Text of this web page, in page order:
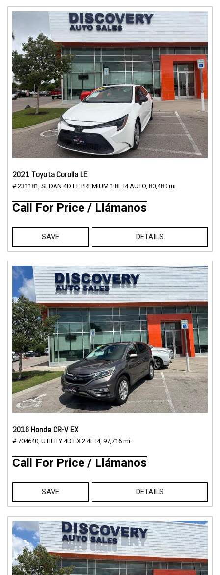
2021 Toyota Corolla LE
# 231181, SEDAN 4D LE PREMIUM 1.8L I4 AUTO, 80,480 mi.
Call For Price / Llámanos
SAVE DETAILS
2016 Honda CR-V EX
# 704640, UTILITY 4D EX 2.4L I4, 97,716 mi.
Call For Price / Llámanos
SAVE DETAILS